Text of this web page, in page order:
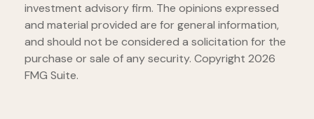
investment advisory firm. The opinions expressed
and material provided are for general information,
and should not be considered a solicitation for the
purchase or sale of any security. Copyright 2026
FMG Suite.